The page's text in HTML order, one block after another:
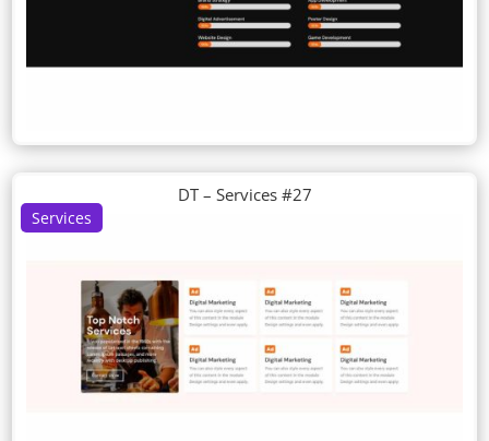
Services
DT – Services #27